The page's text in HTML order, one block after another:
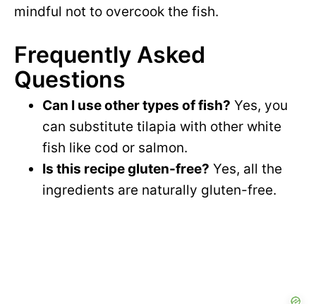
mindful not to overcook the fish.
Frequently Asked
Questions
Can I use other types of fish? Yes, you
can substitute tilapia with other white
fish like cod or salmon.
Is this recipe gluten-free? Yes, all the
ingredients are naturally gluten-free.